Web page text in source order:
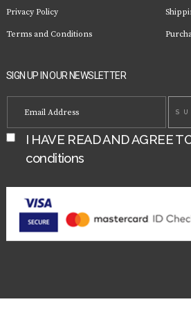
Privacy Policy
Terms and Conditions
SIGN UP IN OUR NEWSLETTER
I HAVE READ AND AGREE
conditions